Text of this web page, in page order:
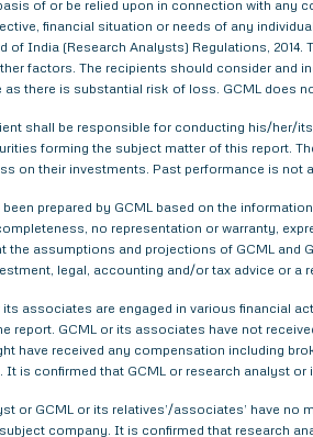
of or be relied upon in connection with
financial situation or needs of any
of India (Research Analysts) Regulations,
factors. The recipients should consider and
as there is substantial risk of loss. GCML does
shall be responsible for conducting his/her/
forming the subject matter of this report.
on their investments. Past performance is
prepared by GCML based on the
no representation or warranty,
the assumptions and projections of GCML and
legal, accounting and/or tax advice or a
its associates are engaged in various financial
report. GCML or its associates have not
have received any compensation including
It is confirmed that GCML or research analyst
or GCML or its relatives’/associates’ have
company. It is confirmed that research